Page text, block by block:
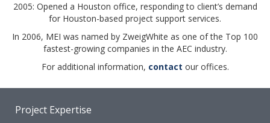
2005: Opened a Houston office, responding to client’s demand
for Houston-based project support services.
In 2006, MEI was named by ZweigWhite as one of the Top 100
fastest-growing companies in the AEC industry.
For additional information, contact our offices.
Project Expertise